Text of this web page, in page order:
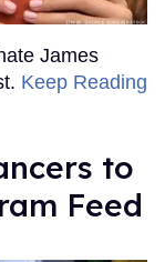
James
Keep Reading
to
Feed